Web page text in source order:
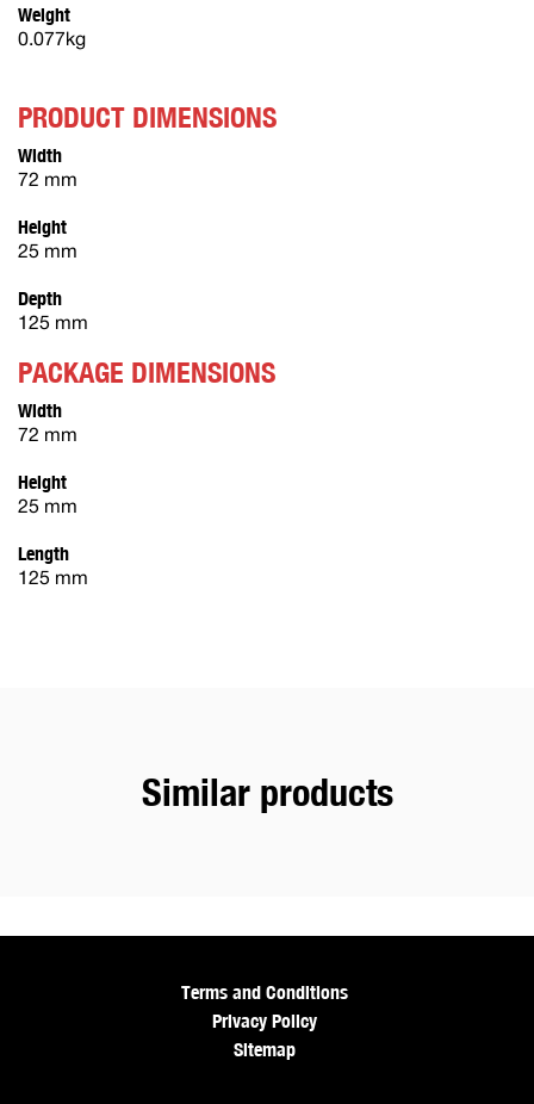
Weight
0.077kg
PRODUCT DIMENSIONS
Width
72 mm
Height
25 mm
Depth
125 mm
PACKAGE DIMENSIONS
Width
72 mm
Height
25 mm
Length
125 mm
Similar products
Terms and Conditions
Privacy Policy
Sitemap